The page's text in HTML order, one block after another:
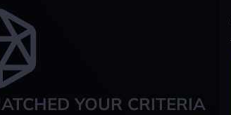
YOUR CRITERIA